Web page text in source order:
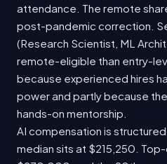
attendance. The remote
post-pandemic correction.
(Research Scientist, ML
remote-eligible than entry-
because experienced hires
power and partly because
hands-on mentorship.
AI compensation is
median sits at $215,250.